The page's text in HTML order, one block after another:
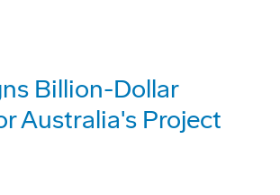
Billion-Dollar
Australia's Project